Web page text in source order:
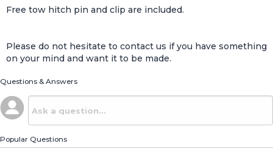
Free tow hitch pin and clip are included.
Please do not hesitate to contact us if you have something
on your mind and want it to be made.
Questions & Answers
Popular Questions